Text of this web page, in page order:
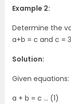
Example 2:
Determine the
a+b = c and c =
Solution:
Given equations:
a + b = c … (1)